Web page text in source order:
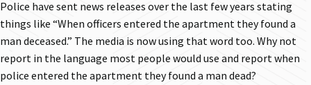
Police have sent news releases over the last few years stating
things like “When officers entered the apartment they found a
man deceased.” The media is now using that word too. Why not
report in the language most people would use and report when
police entered the apartment they found a man dead?